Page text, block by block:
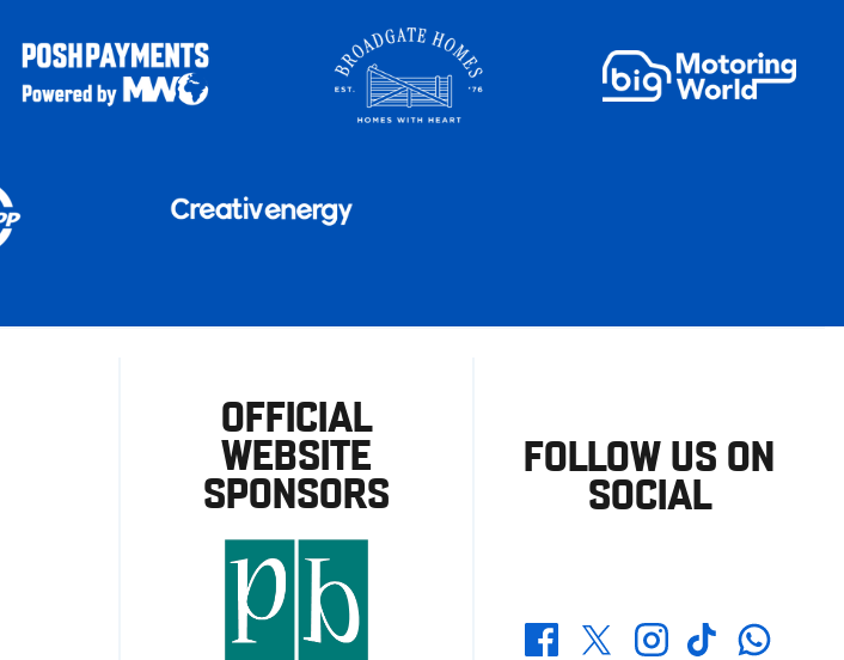
OFFICIAL
WEBSITE
SPONSORS
FOLLOW US ON
SOCIAL
FacebookTwitterInstagramTikTokWhatsapp